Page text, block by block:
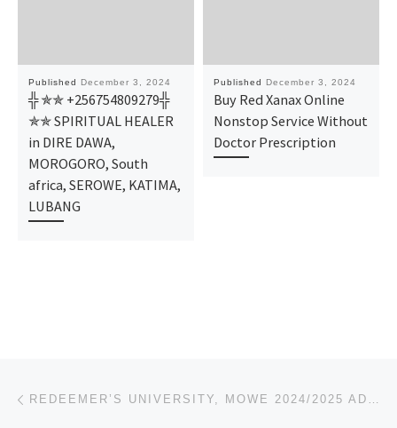
Published December 3, 2024
╬ ✯✯ +256754809279╬
✯✯ SPIRITUAL HEALER
in DIRE DAWA,
MOROGORO, South
africa, SEROWE, KATIMA,
LUBANG
Published December 3, 2024
Buy Red Xanax Online
Nonstop Service Without
Doctor Prescription
Post navigation REDEEMER’S UNIVERSITY, MOWE 2024/2025 ADMISSION LIST(1ST & 2ND)IS OUT, CALL 09078816209 TO CHECK IF